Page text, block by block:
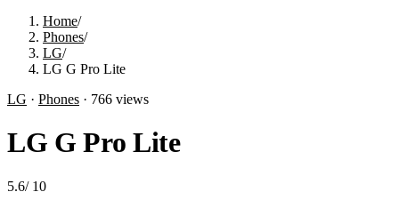
Home/
Phones/
LG/
LG G Pro Lite
LG · Phones · 766 views
LG G Pro Lite
5.6/ 10